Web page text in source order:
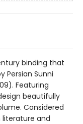
binding that
Persian Sunni
Featuring
beautifully
Considered
and